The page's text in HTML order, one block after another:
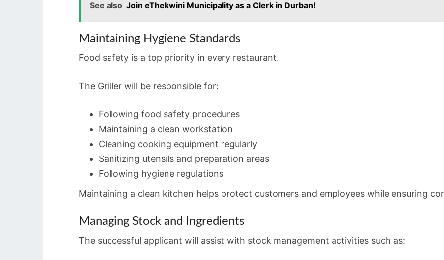
See also Join eThekwini Municipality as a Clerk in Durban!
Maintaining Hygiene Standards
Food safety is a top priority in every restaurant.
The Griller will be responsible for:
Following food safety procedures
Maintaining a clean workstation
Cleaning cooking equipment regularly
Sanitizing utensils and preparation areas
Following hygiene regulations
Maintaining a clean kitchen helps protect customers and employees while ensuring
Managing Stock and Ingredients
The successful applicant will assist with stock management activities such as: